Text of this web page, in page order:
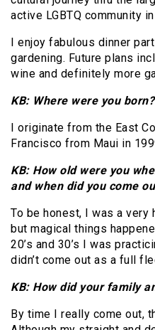
active LGBTQ community
I enjoy fabulous dinner
gardening. Future plans
wine and definitely more
KB: Where were you born?
I originate from the East
Francisco from Maui in
KB: How old were you
and when did you come
To be honest, I was a very
but magical things
20’s and 30’s I was
didn’t come out as a full
KB: How did your family
By time I really come out,